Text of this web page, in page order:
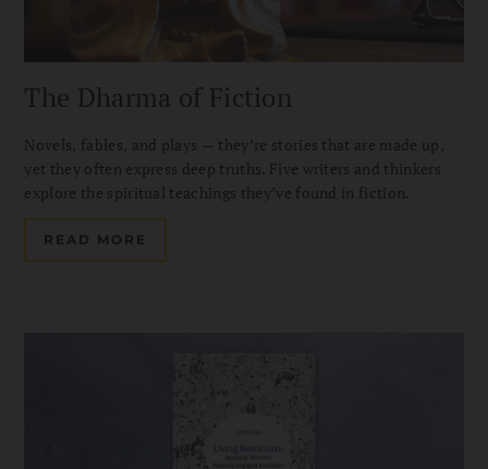
The Dharma of Fiction
Novels, fables, and plays — they’re stories that are made up,
yet they often express deep truths. Five writers and thinkers
explore the spiritual teachings they’ve found in fiction.
READ MORE